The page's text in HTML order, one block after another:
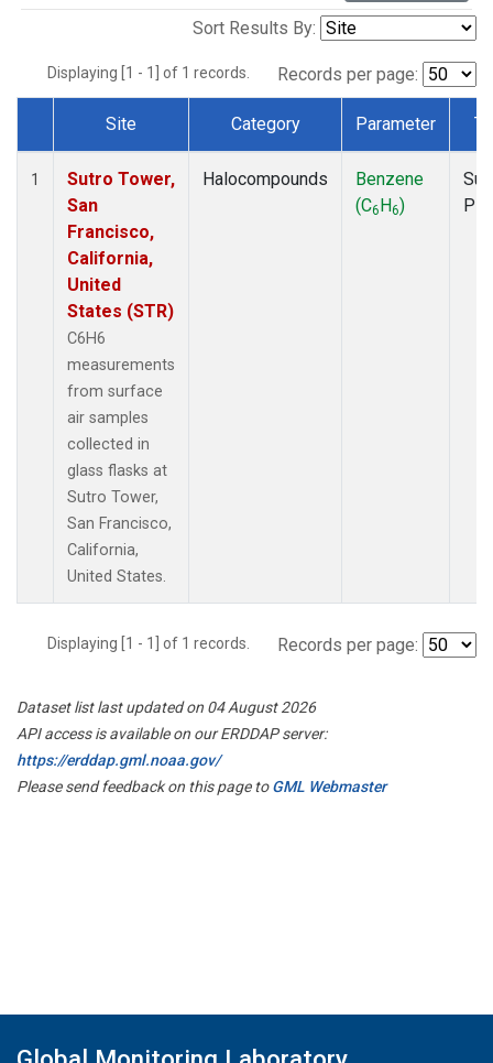
Sort Results By:
Displaying [1 - 1] of 1 records. Records per page:
Dataset Number
Site Category Parameter
1
Sutro Tower,
San
Francisco,
California,
United
States (STR)
C6H6
measurements
from surface
air samples
collected in
glass flasks at
Sutro Tower,
San Francisco,
California,
United States.
Halocompounds
Benzene
(C6H6)
Displaying [1 - 1] of 1 records. Records per page:
Dataset list last updated on 04 August 2026
API access is available on our ERDDAP server:
https://erddap.gml.noaa.gov/
Please send feedback on this page toGML Webmaster